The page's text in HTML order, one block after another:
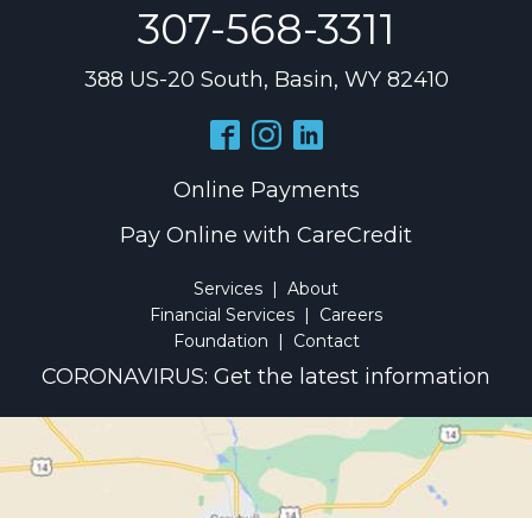
307-568-3311
388 US-20 South, Basin, WY 82410
Online Payments
Pay Online with CareCredit
Services | About
Financial Services | Careers
Foundation | Contact
CORONAVIRUS: Get the latest information